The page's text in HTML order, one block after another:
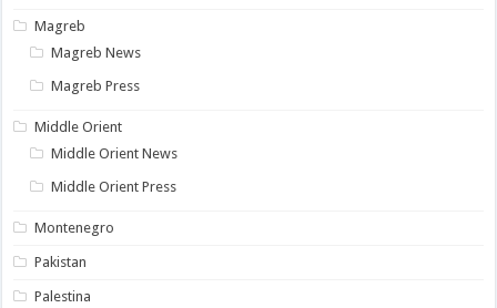
Magreb
Magreb News
Magreb Press
Middle Orient
Middle Orient News
Middle Orient Press
Montenegro
Pakistan
Palestina